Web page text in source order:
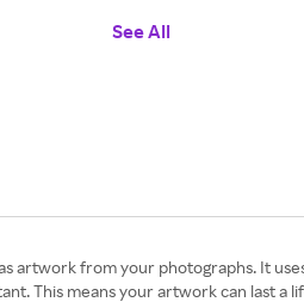
See All
artwork from your photographs. It
This means your artwork can last a